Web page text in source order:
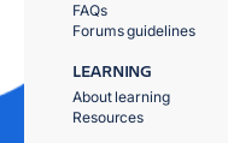
FAQs
Forums guidelines
LEARNING
About learning
Resources